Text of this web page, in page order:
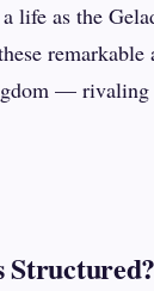
life as the
— rivaling
Structured?